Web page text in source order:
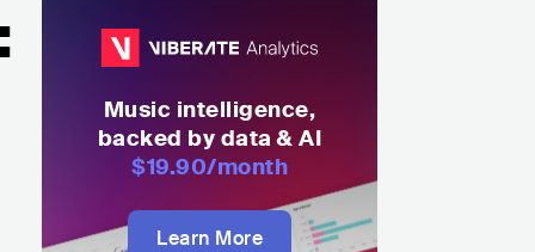
Music intelligence,
backed by data & AI
$19.90/month
Learn More